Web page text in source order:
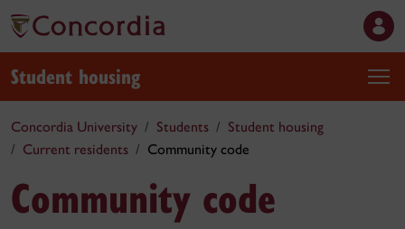
Student housing
Concordia University Students
Student housing
Current residents
Community code
Community code